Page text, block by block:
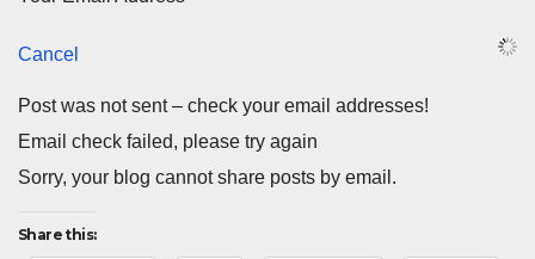
Cancel
Post was not sent – check your email addresses!
Email check failed, please try again
Sorry, your blog cannot share posts by email.
Share this: